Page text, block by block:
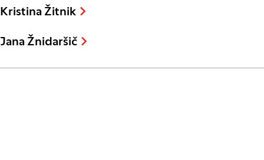
Kristina Žitnik
Jana Žnidaršič